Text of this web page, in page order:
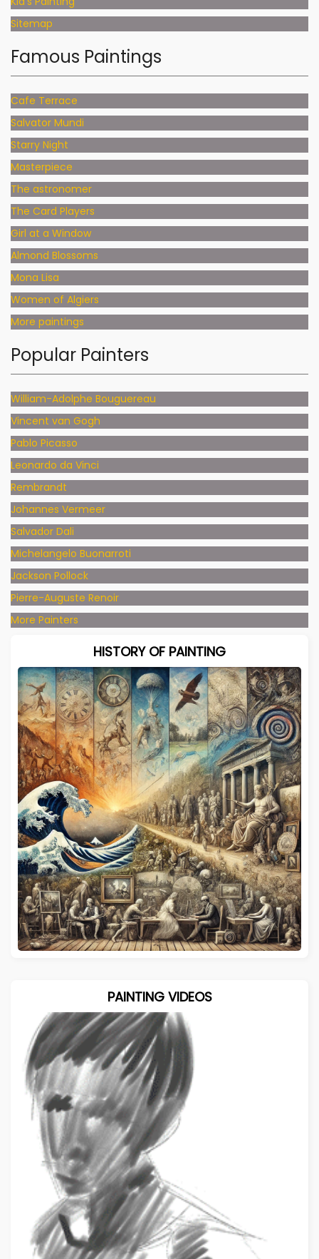
Sitemap
Famous Paintings
Cafe Terrace
Salvator Mundi
Starry Night
Masterpiece
The astronomer
The Card Players
Girl at a Window
Almond Blossoms
Mona Lisa
Women of Algiers
More paintings
Popular Painters
William-Adolphe Bouguereau
Vincent van Gogh
Pablo Picasso
Leonardo da Vinci
Rembrandt
Johannes Vermeer
Salvador Dali
Michelangelo Buonarroti
Jackson Pollock
Pierre-Auguste Renoir
More Painters
HISTORY OF PAINTING
PAINTING VIDEOS